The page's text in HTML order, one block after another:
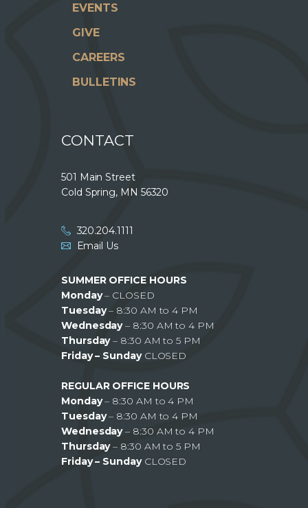
EVENTS
GIVE
CAREERS
BULLETINS
CONTACT
501 Main Street
Cold Spring, MN 56320
320.204.1111
Email Us
SUMMER OFFICE HOURS
Monday– CLOSED
Tuesday– 8:30 AM to 4 PM
Wednesday– 8:30 AM to 4 PM
Thursday– 8:30 AM to 5 PM
Friday – Sunday CLOSED
REGULAR OFFICE HOURS
Monday– 8:30 AM to 4 PM
Tuesday– 8:30 AM to 4 PM
Wednesday– 8:30 AM to 4 PM
Thursday– 8:30 AM to 5 PM
Friday – SundayCLOSED